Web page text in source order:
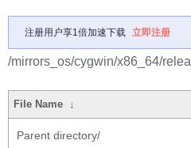
注册用户享1倍加速下载 立即注册
/mirrors_os/cygwin/x86_64/
File Name ↓
Parent directory/